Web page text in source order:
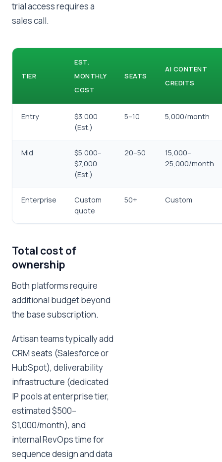
trial access requires a
sales call.
TIER
EST.
MONTHLY
COST
SEATS
AI CONTENT
CREDITS
Entry
$3,000
(Est.)
5–10 5,000/month
Mid
$5,000–
$7,000
(Est.)
20–50
15,000–
25,000/month
Enterprise
Custom
quote
50+ Custom
Total cost of
ownership
Both platforms require
additional budget beyond
the base subscription.
Artisan teams typically add
CRM seats (Salesforce or
HubSpot), deliverability
infrastructure (dedicated
IP pools at enterprise tier,
estimated $500–
$1,000/month), and
internal RevOps time for
sequence design and data